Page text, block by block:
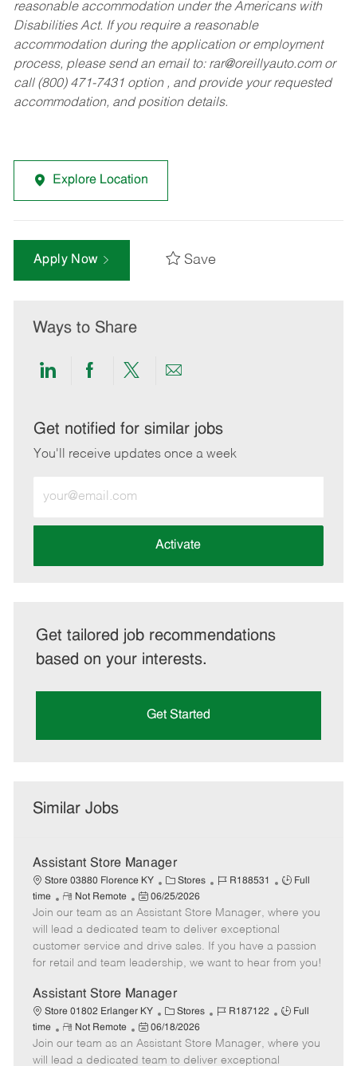
reasonable accommodation under the Americans with
Disabilities Act. If you require a reasonable
accommodation during the application or employment
process, please send an email to: rar@oreillyauto.comor
call (800) 471-7431 option , and provide your requested
accommodation, and position details.
Explore Location
Apply Now Save
Ways to Share
Share
LinkedIn
Share
Facebook
Share
twitter
Share
email
Get notified for similar jobs
You'll receive updates once a week
Email
address
Activate
Get tailored job recommendations
based on your interests.
Get Started
Similar Jobs
Assistant Store Manager
Store 03880 Florence KY
C
a
t
e
g
o
y
Stores
J
b
I
d
R188531
J
b
y
p
Full
time
R
e
m
o
t
Not Remote
P
o
s
t
e
D
a
t
e
06/25/2026
Join our team as an Assistant Store Manager, where you
will lead a dedicated team to deliver exceptional
customer service and drive sales. If you have a passion
for retail and team leadership, we want to hear from you!
Assistant Store Manager
Store 01802 Erlanger KY
C
a
t
e
Stores
J
b
I
R187122
J
b
Full
time
R
e
m
Not Remote
P
o
s
06/18/2026
Join our team as an Assistant Store Manager, where you
will lead a dedicated team to deliver exceptional